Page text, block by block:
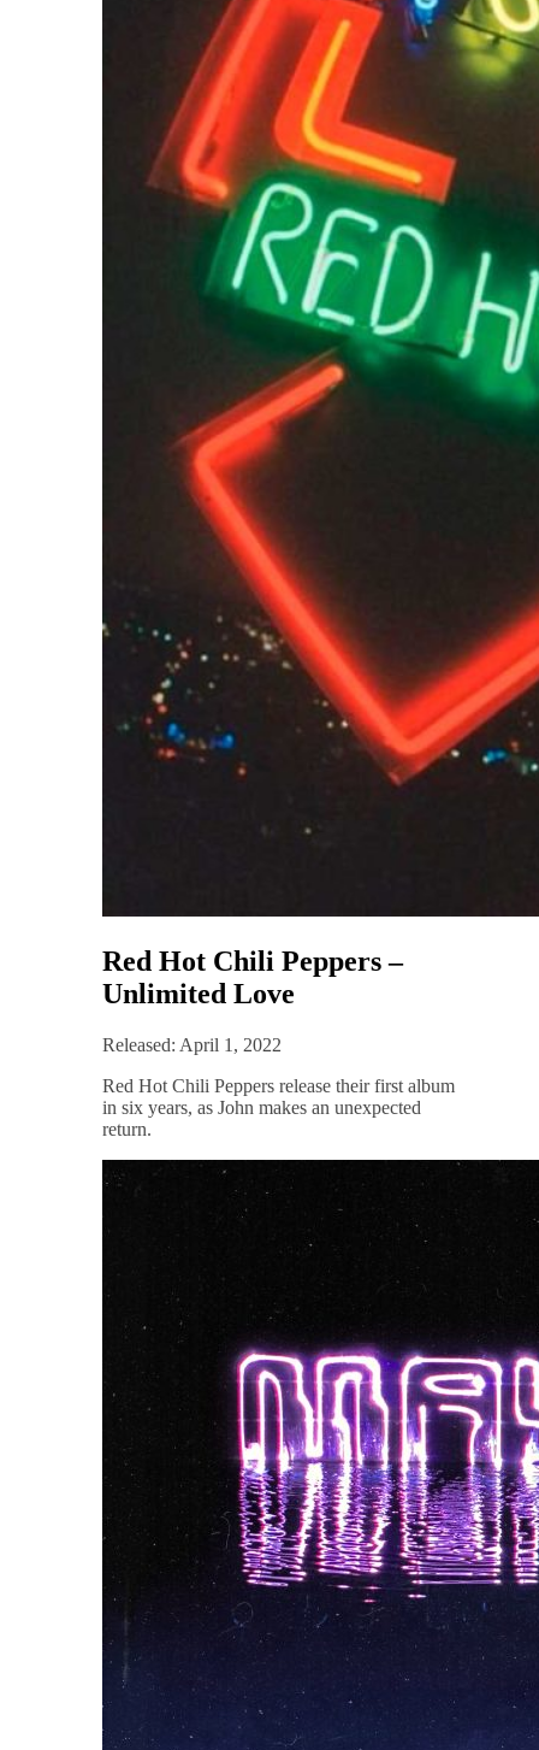
Red Hot Chili Peppers –
Unlimited Love
Released: April 1, 2022
Red Hot Chili Peppers release their first album
in six years, as John makes an unexpected
return.